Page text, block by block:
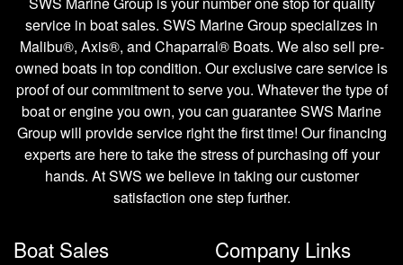
service in boat sales. SWS Marine Group specializes in
Malibu®, Axis®, and Chaparral® Boats. We also sell pre-
owned boats in top condition. Our exclusive care service is
proof of our commitment to serve you. Whatever the type of
boat or engine you own, you can guarantee SWS Marine
Group will provide service right the first time! Our financing
experts are here to take the stress of purchasing off your
hands. At SWS we believe in taking our customer
satisfaction one step further.
Boat Sales Company Links